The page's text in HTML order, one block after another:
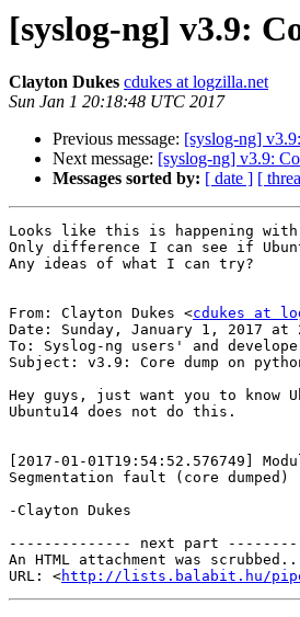
[syslog-ng] v3.9:
Clayton Dukes cdukes at logzilla.net
Sun Jan 1 20:18:48 UTC 2017
Previous message: [syslog-ng]
Next message: [syslog-ng] v3.9:
Messages sorted by: [ date ] [
Looks like this is happening
Only difference I can see if
Any ideas of what I can try?
From: Clayton Dukes <cdukes at
Date: Sunday, January 1, 2017 at
To: Syslog-ng users' and
Subject: v3.9: Core dump on
Hey guys, just want you to know
Ubuntu14 does not do this.
[2017-01-01T19:54:52.576749]
Segmentation fault (core dumped)
-Clayton Dukes
-------------- next part
An HTML attachment was
URL: <http://lists.balabit.hu/